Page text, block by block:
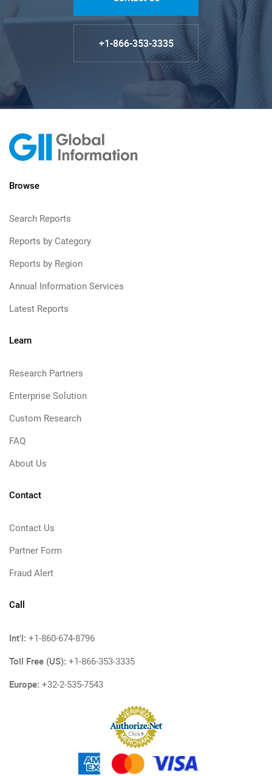
+1-866-353-3335
Browse
Search Reports
Reports by Category
Reports by Region
Annual Information Services
Latest Reports
Learn
Research Partners
Enterprise Solution
Custom Research
FAQ
About Us
Contact
Contact Us
Partner Form
Fraud Alert
Call
Int'l: +1-860-674-8796
Toll Free (US): +1-866-353-3335
Europe: +32-2-535-7543